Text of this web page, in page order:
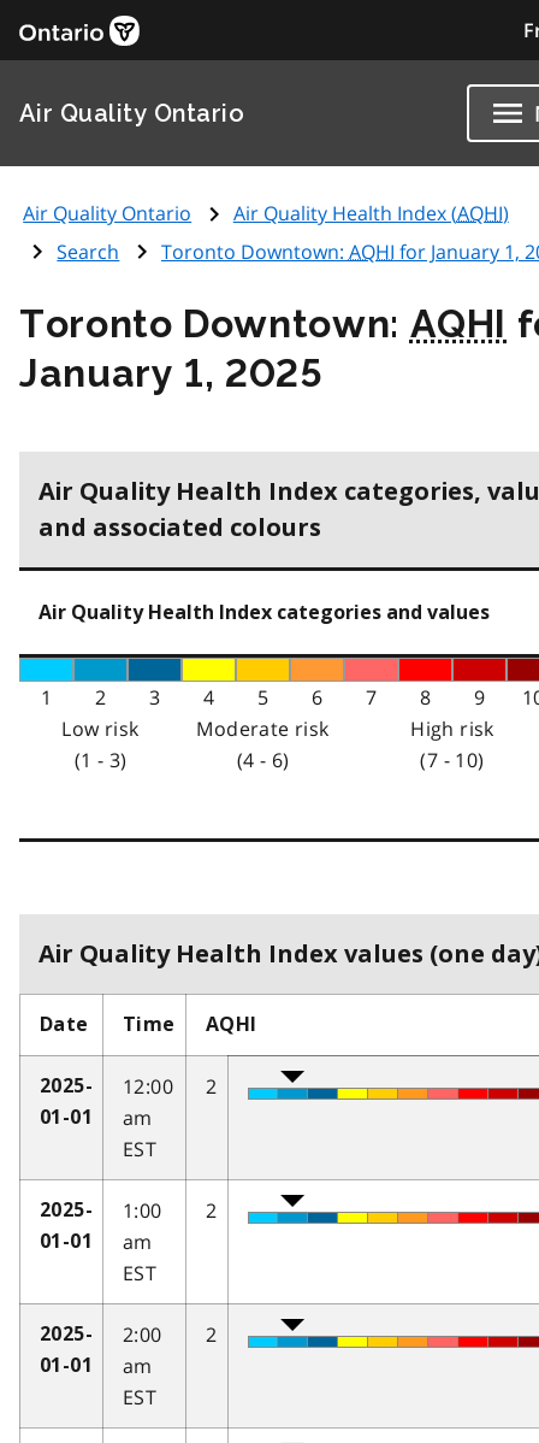
Air Quality Ontario
Air Quality Ontario Air Quality Health Index (AQHI)
Search
Toronto Downtown: AQHI for January 1,
Toronto Downtown: AQHI
January 1, 2025
Air Quality Health Index categories,
and associated colours
Air Quality Health Index categories and values
1 2 3 4 5 6 7 8 9
Low risk
(1 - 3)
Moderate risk
(4 - 6)
High risk
(7 - 10)
Air Quality Health Index values (one
Date Time AQHI
2025-
01-01
12:00
am
EST
2
2025-
01-01
1:00
am
EST
2
2025-
01-01
2:00
am
EST
2